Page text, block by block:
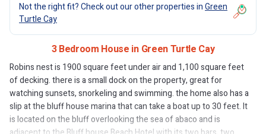
Not the right fit? Check out our other properties inGreen
Turtle Cay
3 Bedroom House in Green Turtle Cay
Robins nest is 1900 square feet under air and 1,100 square feet
of decking. there is a small dock on the property, great for
watching sunsets, snorkeling and swimming. the home also has a
slip at the bluff house marina that can take a boat up to 30 feet. It
is located on the bluff overlooking the sea of abaco and is